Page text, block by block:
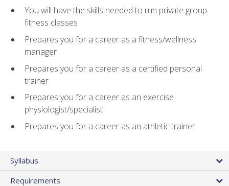
You will have the skills needed to run private group
fitness classes
Prepares you for a career as a fitness/wellness
manager
Prepares you for a career as a certified personal
trainer
Prepares you for a career as an exercise
physiologist/specialist
Prepares you for a career as an athletic trainer
Syllabus
Requirements